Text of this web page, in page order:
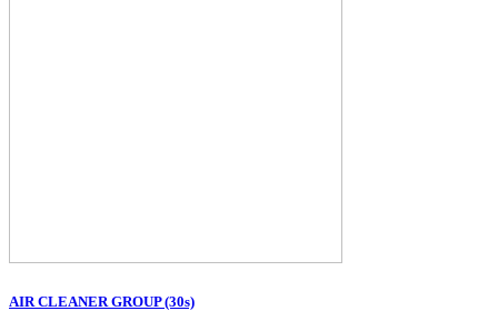
AIR CLEANER GROUP (30s)